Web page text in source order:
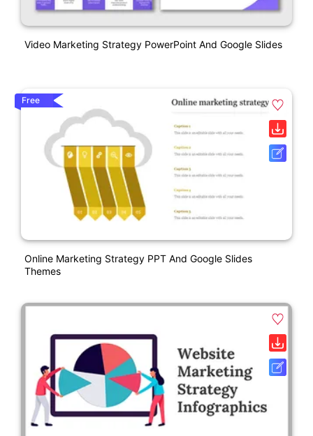
Video Marketing Strategy PowerPoint And Google Slides
Free
Online Marketing Strategy PPT And Google Slides
Themes